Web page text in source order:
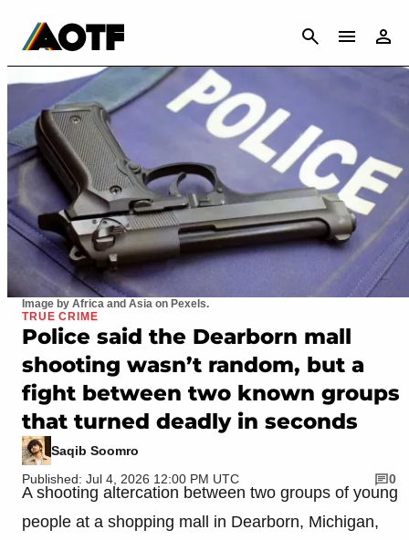
CANCEL
Image by Africa and Asia on Pexels.
TRUE CRIME
Police said the Dearborn mall
shooting wasn’t random, but a
fight between two known groups
that turned deadly in seconds
Saqib Soomro
Published: Jul 4, 2026 12:00 PM UTC
0
A shooting altercation between two groups of young
people at a shopping mall in Dearborn, Michigan,